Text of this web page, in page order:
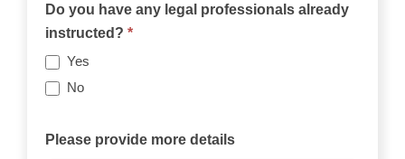
the
case
be
funded
Do you have any legal professionals already
instructed? *
Yes
No
Please provide more details